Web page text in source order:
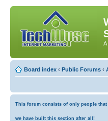
A
Board index ‹ Public Forums ‹
This forum consists of only people
we have built this section after all!